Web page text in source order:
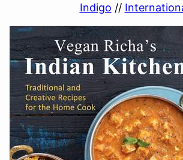
Indigo //